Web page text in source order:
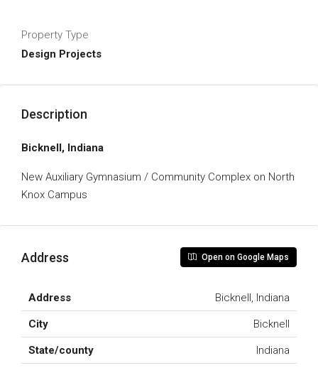
Property Type
Design Projects
Description
Bicknell, Indiana
New Auxiliary Gymnasium / Community Complex on North
Knox Campus
Address Open on Google Maps
Address Bicknell, Indiana
City Bicknell
State/county Indiana